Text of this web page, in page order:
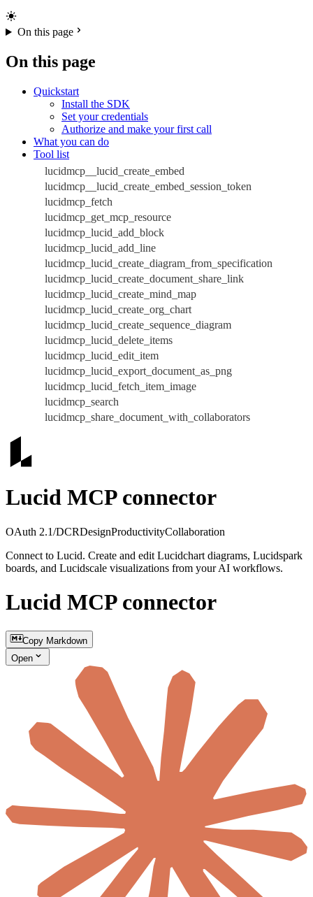
On this page
On this page
Quickstart
Install the SDK
Set your credentials
Authorize and make your first call
What you can do
Tool list
lucidmcp__lucid_create_embed
lucidmcp__lucid_create_embed_session_token
lucidmcp_fetch
lucidmcp_get_mcp_resource
lucidmcp_lucid_add_block
lucidmcp_lucid_add_line
lucidmcp_lucid_create_diagram_from_specification
lucidmcp_lucid_create_document_share_link
lucidmcp_lucid_create_mind_map
lucidmcp_lucid_create_org_chart
lucidmcp_lucid_create_sequence_diagram
lucidmcp_lucid_delete_items
lucidmcp_lucid_edit_item
lucidmcp_lucid_export_document_as_png
lucidmcp_lucid_fetch_item_image
lucidmcp_search
lucidmcp_share_document_with_collaborators
Lucid MCP connector
OAuth 2.1/DCRDesignProductivityCollaboration
Connect to Lucid. Create and edit Lucidchart diagrams, Lucidspark
boards, and Lucidscale visualizations from your AI workflows.
Lucid MCP connector
Copy Markdown
Open